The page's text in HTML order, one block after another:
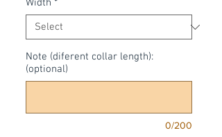
Width *
Note (diferent collar length):
(optional)
0/200